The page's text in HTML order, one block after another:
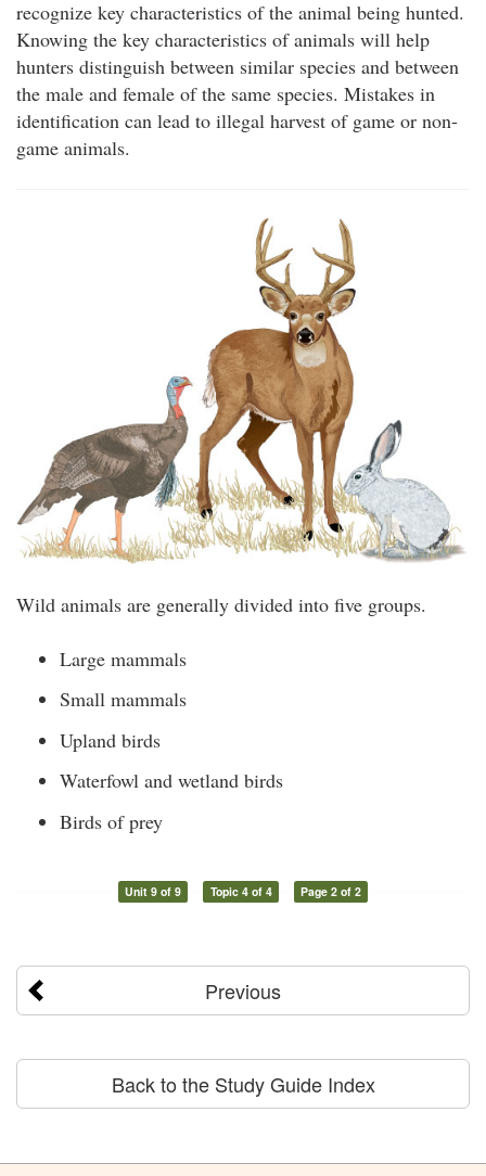
recognize key characteristics of the animal being hunted.
Knowing the key characteristics of animals will help
hunters distinguish between similar species and between
the male and female of the same species. Mistakes in
identification can lead to illegal harvest of game or non-
game animals.
Wild animals are generally divided into five groups.
Large mammals
Small mammals
Upland birds
Waterfowl and wetland birds
Birds of prey
Unit 9 of 9 Topic 4 of 4 Page 2 of 2
Previous
Back to the Study Guide Index